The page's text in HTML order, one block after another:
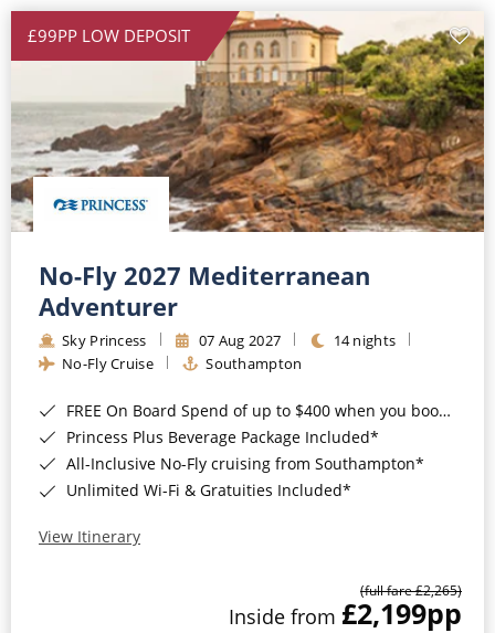
£99PP LOW DEPOSIT
No-Fly 2027 Mediterranean
Adventurer
Sky Princess 07 Aug 2027
14 nights
No-Fly Cruise
Southampton
FREE On Board Spend of up to $400 when you book by 8pm 31st August 2026*
Princess Plus Beverage Package Included*
All-Inclusive No-Fly cruising from Southampton*
Unlimited Wi-Fi & Gratuities Included*
View Itinerary
(full fare £2,265)
Inside from £2,199pp